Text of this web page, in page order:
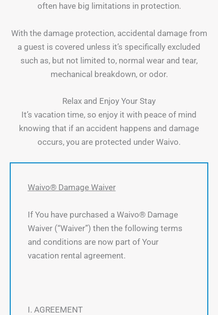
often have big limitations in protection.
With the damage protection, accidental damage from
a guest is covered unless it’s specifically excluded
such as, but not limited to, normal wear and tear,
mechanical breakdown, or odor.
Relax and Enjoy Your Stay
It’s vacation time, so enjoy it with peace of mind
knowing that if an accident happens and damage
occurs, you are protected under Waivo.
Waivo® Damage Waiver
If You have purchased a Waivo® Damage
Waiver (“Waiver”) then the following terms
and conditions are now part of Your
vacation rental agreement.
I. AGREEMENT